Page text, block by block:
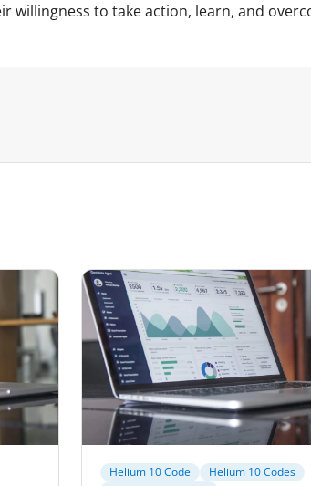
willingness to take action, learn, and
Helium 10 Code
Helium 10 Codes